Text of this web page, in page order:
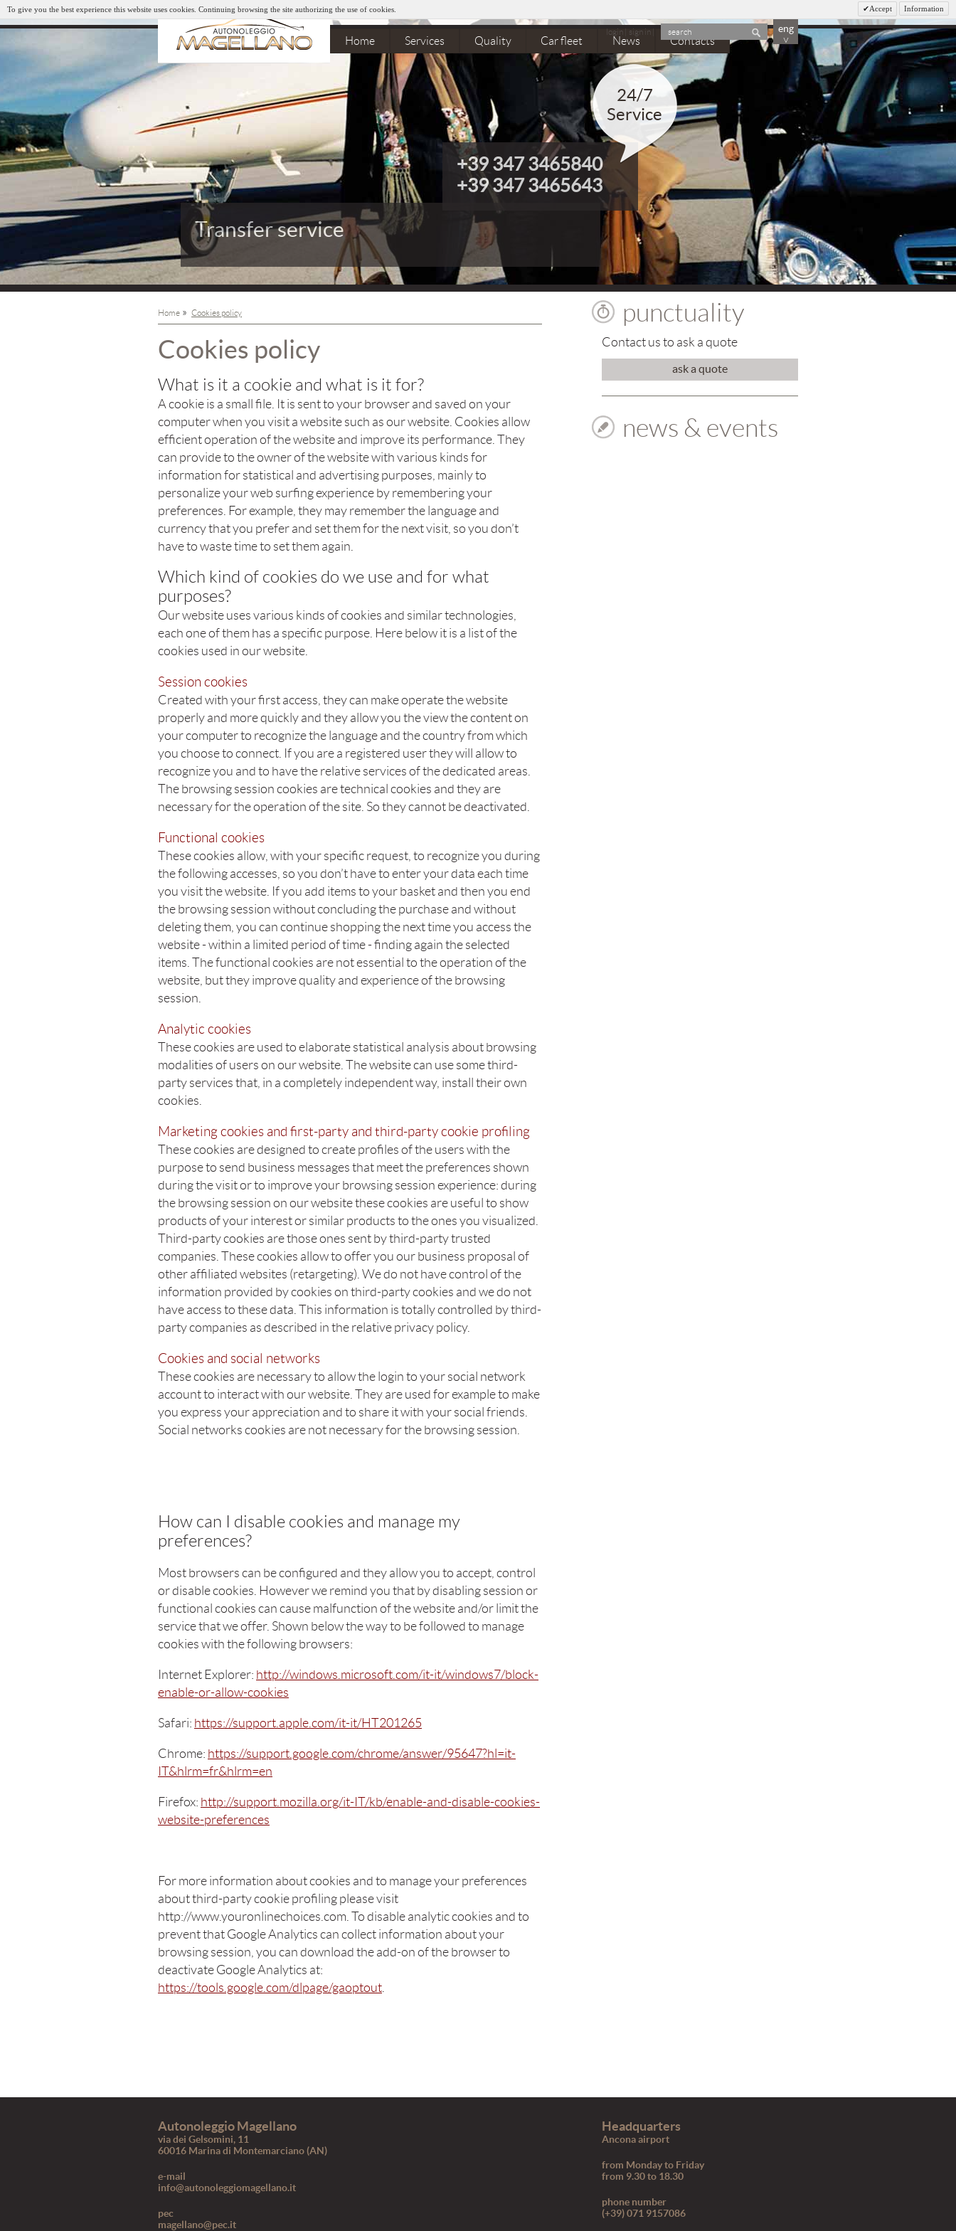
To give you the best experience this website uses cookies. Continuing browsing the site authorizing the use of cookies. Accept Information
Transfer service
Arrivals and departures organization
eng
˅
search
login sign in
Home Services Quality Car fleet News Contacts
24/7
Service
+39 347 3465840
+39 347 3465643
Home » Cookies policy
Cookies policy
What is it a cookie and what is it for?
A cookie is a small file. It is sent to your browser and saved on your
computer when you visit a website such as our website. Cookies allow
efficient operation of the website and improve its performance. They
can provide to the owner of the website with various kinds for
information for statistical and advertising purposes, mainly to
personalize your web surfing experience by remembering your
preferences. For example, they may remember the language and
currency that you prefer and set them for the next visit, so you don’t
have to waste time to set them again.
Which kind of cookies do we use and for what
purposes?
Our website uses various kinds of cookies and similar technologies,
each one of them has a specific purpose. Here below it is a list of the
cookies used in our website.
Session cookies
Created with your first access, they can make operate the website
properly and more quickly and they allow you the view the content on
your computer to recognize the language and the country from which
you choose to connect. If you are a registered user they will allow to
recognize you and to have the relative services of the dedicated areas.
The browsing session cookies are technical cookies and they are
necessary for the operation of the site. So they cannot be deactivated.
Functional cookies
These cookies allow, with your specific request, to recognize you during
the following accesses, so you don’t have to enter your data each time
you visit the website. If you add items to your basket and then you end
the browsing session without concluding the purchase and without
deleting them, you can continue shopping the next time you access the
website - within a limited period of time - finding again the selected
items. The functional cookies are not essential to the operation of the
website, but they improve quality and experience of the browsing
session.
Analytic cookies
These cookies are used to elaborate statistical analysis about browsing
modalities of users on our website. The website can use some third-
party services that, in a completely independent way, install their own
cookies.
Marketing cookies and first-party and third-party cookie profiling
These cookies are designed to create profiles of the users with the
purpose to send business messages that meet the preferences shown
during the visit or to improve your browsing session experience: during
the browsing session on our website these cookies are useful to show
products of your interest or similar products to the ones you visualized.
Third-party cookies are those ones sent by third-party trusted
companies. These cookies allow to offer you our business proposal of
other affiliated websites (retargeting). We do not have control of the
information provided by cookies on third-party cookies and we do not
have access to these data. This information is totally controlled by third-
party companies as described in the relative privacy policy.
Cookies and social networks
These cookies are necessary to allow the login to your social network
account to interact with our website. They are used for example to make
you express your appreciation and to share it with your social friends.
Social networks cookies are not necessary for the browsing session.
How can I disable cookies and manage my
preferences?
Most browsers can be configured and they allow you to accept, control
or disable cookies. However we remind you that by disabling session or
functional cookies can cause malfunction of the website and/or limit the
service that we offer. Shown below the way to be followed to manage
cookies with the following browsers:
Internet Explorer: http://windows.microsoft.com/it-it/windows7/block-
enable-or-allow-cookies
Safari: https://support.apple.com/it-it/HT201265
Chrome: https://support.google.com/chrome/answer/95647?hl=it-
IT&hlrm=fr&hlrm=en
Firefox: http://support.mozilla.org/it-IT/kb/enable-and-disable-cookies-
website-preferences
For more information about cookies and to manage your preferences
about third-party cookie profiling please visit
http://www.youronlinechoices.com. To disable analytic cookies and to
prevent that Google Analytics can collect information about your
browsing session, you can download the add-on of the browser to
deactivate Google Analytics at:
https://tools.google.com/dlpage/gaoptout.
punctuality
Contact us to ask a quote
ask a quote
news & events
Autonoleggio Magellano
via dei Gelsomini, 11
60016 Marina di Montemarciano (AN)
e-mail
info@autonoleggiomagellano.it
pec
magellano@pec.it
Headquarters
Ancona airport
from Monday to Friday
from 9.30 to 18.30
phone number
(+39) 071 9157086